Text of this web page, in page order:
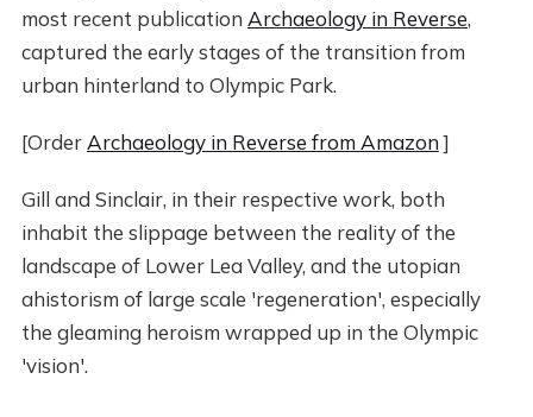
most recent publication Archaeology in Reverse,
captured the early stages of the transition from
urban hinterland to Olympic Park.
[OrderArchaeology in Reverse from Amazon]
Gill and Sinclair, in their respective work, both
inhabit the slippage between the reality of the
landscape of Lower Lea Valley, and the utopian
ahistorism of large scale 'regeneration', especially
the gleaming heroism wrapped up in the Olympic
'vision'.